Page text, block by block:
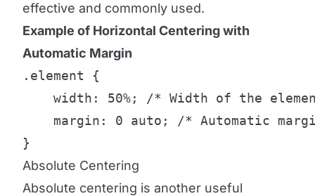
effective and commonly used.
Example of Horizontal Centering with
Automatic Margin
.element {
width: 50%; /* Width of the
margin: 0 auto; /* Automatic
}
Absolute Centering
Absolute centering is another useful